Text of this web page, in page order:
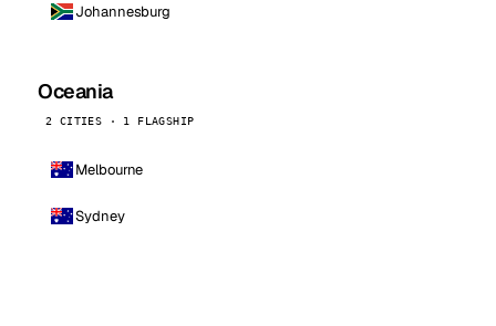
Johannesburg
Oceania
2 CITIES · 1 FLAGSHIP
Melbourne
Sydney